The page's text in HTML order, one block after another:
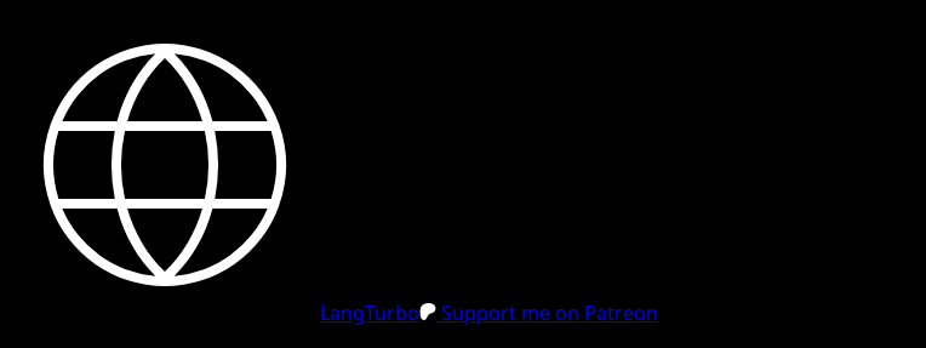
LangTurbo Support me on Patreon